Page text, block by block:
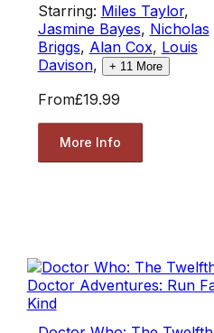
Starring: Miles Taylor,
Jasmine Bayes, Nicholas
Briggs, Alan Cox, Louis
Davison, + 11 More
From£19.99
More Info